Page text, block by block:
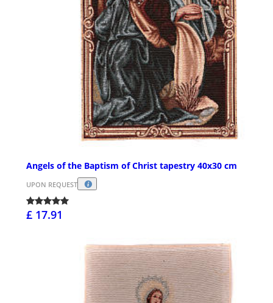
Angels of the Baptism of Christ tapestry 40x30 cm
UPON REQUEST
£ 17.91